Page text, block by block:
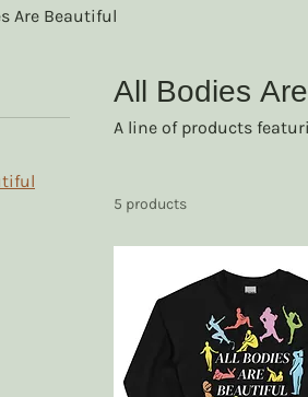
Are Beautiful
All Bodies
A line of products
5 products